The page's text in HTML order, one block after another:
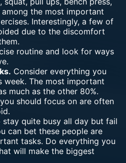
the most important
Interestingly, a few of
due to the discomfort
routine and look for ways
Consider everything you
The most important
much as the other 80%.
should focus on are often
quite busy all day but fail
can bet these people are
tasks. Do everything you
will make the biggest